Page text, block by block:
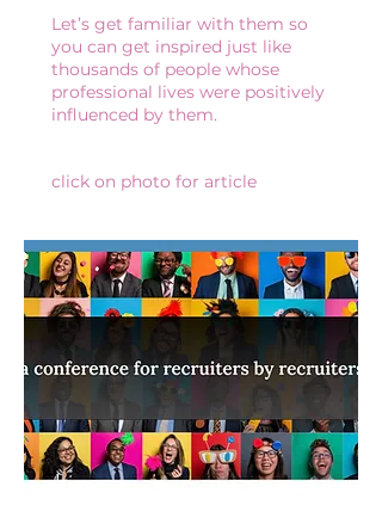
Let’s get familiar with them so
you can get inspired just like
thousands of people whose
professional lives were positively
influenced by them.
click on photo for article